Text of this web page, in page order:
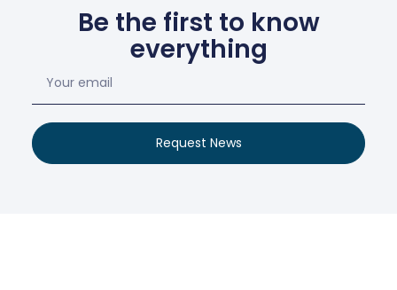
Be the first to know
everything
Request News